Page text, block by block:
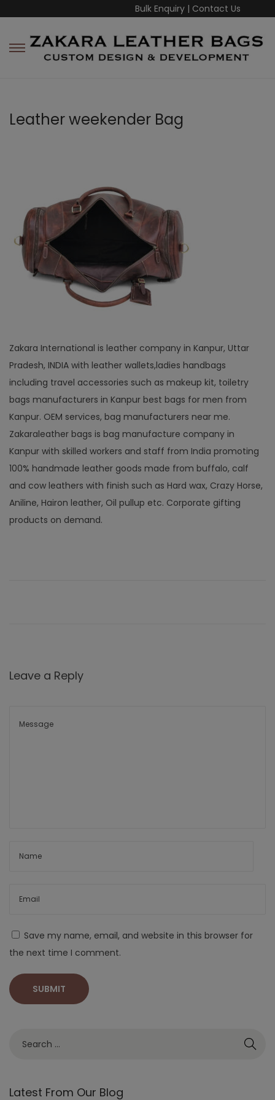
Bulk Enquiry | Contact Us
Leather weekender Bag
Zakara International is leather company in Kanpur, Uttar
Pradesh, INDIA with leather wallets,ladies handbags
including travel accessories such as makeup kit, toiletry
bags manufacturers in Kanpur best bags for men from
Kanpur. OEM services, bag manufacturers near me.
Zakaraleather bags is bag manufacture company in
Kanpur with skilled workers and staff from India promoting
100% handmade leather goods made from buffalo, calf
and cow leathers with finish such as Hard wax, Crazy Horse,
Aniline, Hairon leather, Oil pullup etc. Corporate gifting
products on demand.
Leave a Reply
Save my name, email, and website in this browser for
the next time I comment.
Latest From Our Blog